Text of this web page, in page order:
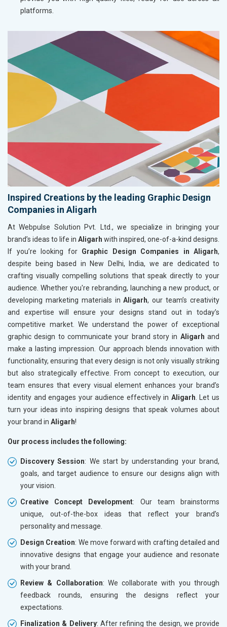
platforms.
Inspired Creations by the leading Graphic Design
Companies in Aligarh
At Webpulse Solution Pvt. Ltd., we specialize in bringing your
brand’s ideas to life in Aligarh with inspired, one-of-a-kind designs.
If you’re looking for Graphic Design Companies in Aligarh,
despite being based in New Delhi, India, we are dedicated to
crafting visually compelling solutions that speak directly to your
audience. Whether you're rebranding, launching a new product, or
developing marketing materials inAligarh, our team’s creativity
and expertise will ensure your designs stand out in today’s
competitive market. We understand the power of exceptional
graphic design to communicate your brand story in Aligarh and
make a lasting impression. Our approach blends innovation with
functionality, ensuring that every design is not only visually striking
but also strategically effective. From concept to execution, our
team ensures that every visual element enhances your brand’s
identity and engages your audience effectively in Aligarh . Let us
turn your ideas into inspiring designs that speak volumes about
your brand in Aligarh!
Our process includes the following:
Discovery Session: We start by understanding your brand,
goals, and target audience to ensure our designs align with
your vision.
Creative Concept Development: Our team brainstorms
unique, out-of-the-box ideas that reflect your brand’s
personality and message.
Design Creation: We move forward with crafting detailed and
innovative designs that engage your audience and resonate
with your brand.
Review & Collaboration: We collaborate with you through
feedback rounds, ensuring the designs reflect your
expectations.
Finalization & Delivery: After refining the design, we provide